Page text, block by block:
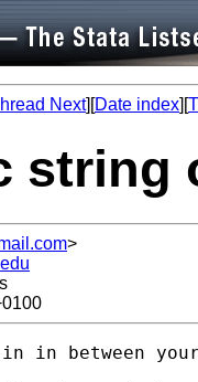
Next][Date index][
string
>
in between